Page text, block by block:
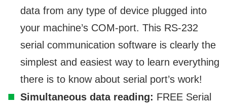
data from any type of device plugged into
your machine’s COM-port. This RS-232
serial communication software is clearly the
simplest and easiest way to learn everything
there is to know about serial port’s work!
Simultaneous data reading: FREE Serial